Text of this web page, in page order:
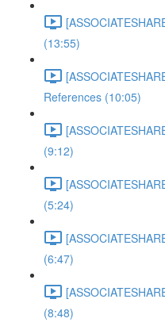
(13:55)
References (10:05)
(9:12)
(5:24)
(6:47)
(8:48)